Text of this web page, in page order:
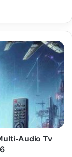
Audio Tv